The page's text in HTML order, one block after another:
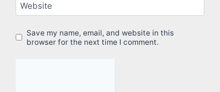
Website
Save my name, email, and website in this
browser for the next time I comment.